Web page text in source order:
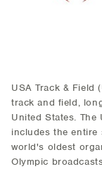
USA Track & Field
track and field,
United States. The
includes the entire
world's oldest
Olympic